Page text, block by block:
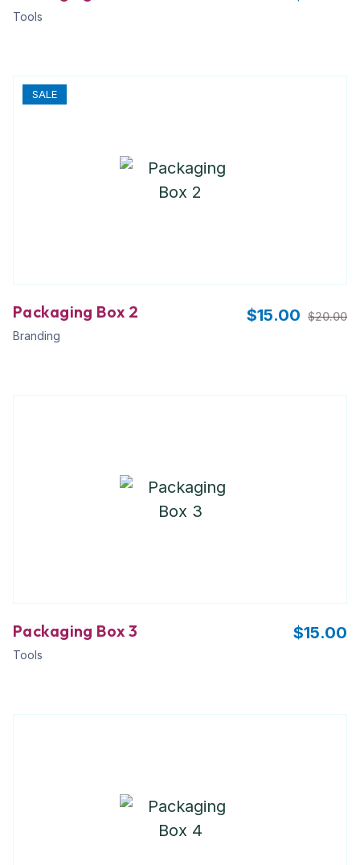
Tools
SALE
Packaging Box 2
Branding
$20.00
$15.00
Packaging Box 3
Tools
$15.00